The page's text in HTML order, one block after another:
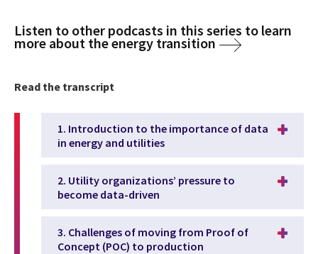
Listen to other podcasts in this series to learn
more about the energy transition
Read the transcript
1. Introduction to the importance of data
in energy and utilities
2. Utility organizations’ pressure to
become data-driven
3. Challenges of moving from Proof of
Concept (POC) to production